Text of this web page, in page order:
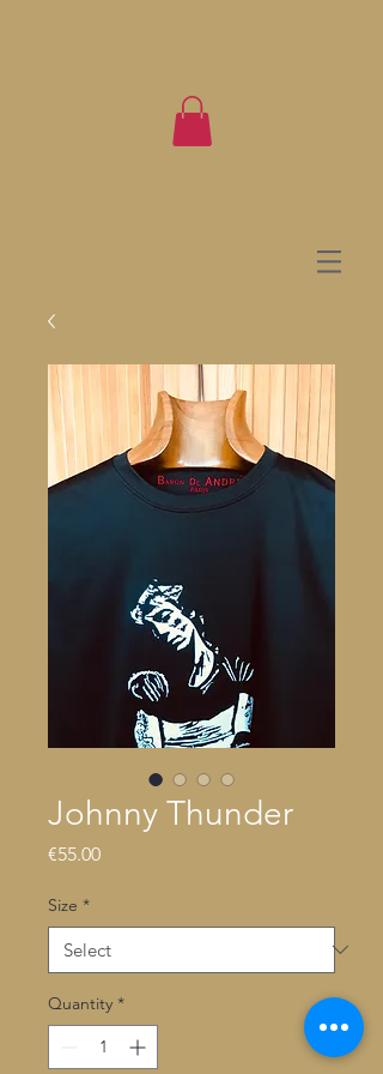
Johnny Thunder
€55.00Price
Size *
Quantity *